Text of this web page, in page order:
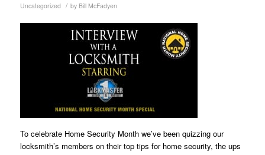
Uncategorized / by Bill McFadyen
To celebrate Home Security Month we’ve been quizzing our
locksmith’s members on their top tips for home security, the ups